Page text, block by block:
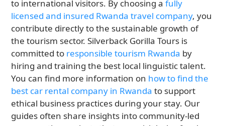
to international visitors. By choosing afully
licensed and insured Rwanda travel company, you
contribute directly to the sustainable growth of
the tourism sector. Silverback Gorilla Tours is
committed to responsible tourism Rwanda by
hiring and training the best local linguistic talent.
You can find more information on how to find the
best car rental company in Rwanda to support
ethical business practices during your stay. Our
guides often share insights into community-led